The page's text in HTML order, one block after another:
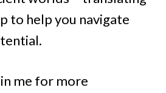
to help you navigate
me for more